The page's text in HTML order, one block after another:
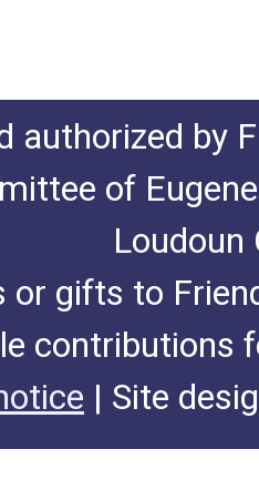
authorized by
of
Loudoun
or gifts to
contributions
| Site